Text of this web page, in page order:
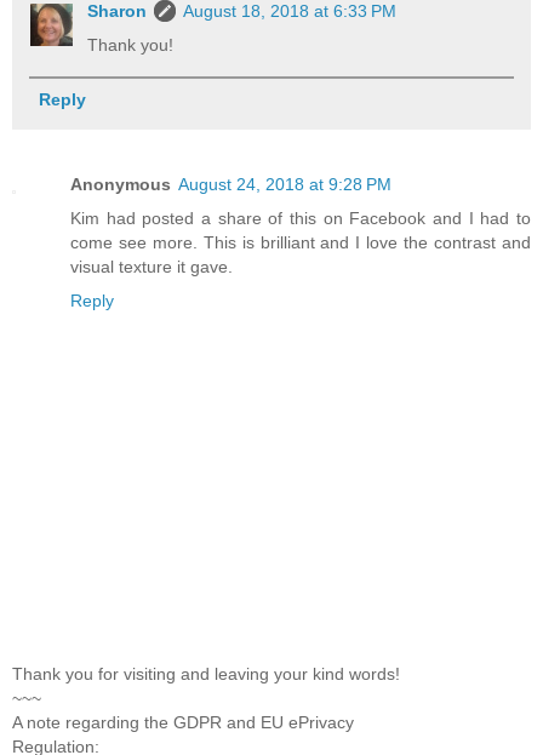
Sharon
August 18, 2018 at 6:33 PM
Thank you!
Reply
Anonymous August 24, 2018 at 9:28 PM
Kim had posted a share of this on Facebook and I had to
come see more. This is brilliant and I love the contrast and
visual texture it gave.
Reply
Thank you for visiting and leaving your kind words!
~~~
A note regarding the GDPR and EU ePrivacy
Regulation: